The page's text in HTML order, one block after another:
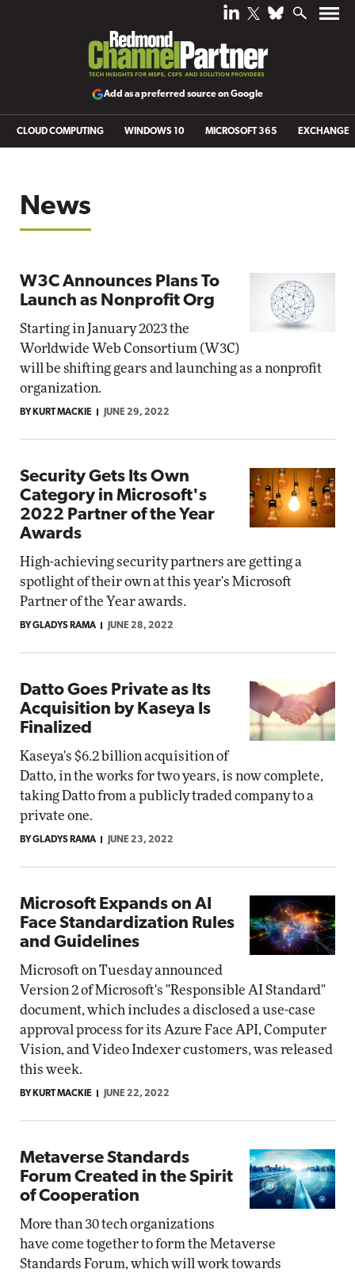
Add as a preferred source on Google
CLOUD COMPUTING WINDOWS 10 MICROSOFT 365 EXCHANGE
News
W3C Announces Plans To
Launch as Nonprofit Org
Starting in January 2023 the
Worldwide Web Consortium (W3C)
will be shifting gears and launching as a nonprofit
organization.
BY KURT MACKIE JUNE 29, 2022
Security Gets Its Own
Category in Microsoft's
2022 Partner of the Year
Awards
High-achieving security partners are getting a
spotlight of their own at this year's Microsoft
Partner of the Year awards.
BY GLADYS RAMA JUNE 28, 2022
Datto Goes Private as Its
Acquisition by Kaseya Is
Finalized
Kaseya's $6.2 billion acquisition of
Datto, in the works for two years, is now complete,
taking Datto from a publicly traded company to a
private one.
BY GLADYS RAMA JUNE 23, 2022
Microsoft Expands on AI
Face Standardization Rules
and Guidelines
Microsoft on Tuesday announced
Version 2 of Microsoft's "Responsible AI Standard"
document, which includes a disclosed a use-case
approval process for its Azure Face API, Computer
Vision, and Video Indexer customers, was released
this week.
BY KURT MACKIE JUNE 22, 2022
Metaverse Standards
Forum Created in the Spirit
of Cooperation
More than 30 tech organizations
have come together to form the Metaverse
Standards Forum, which will work towards